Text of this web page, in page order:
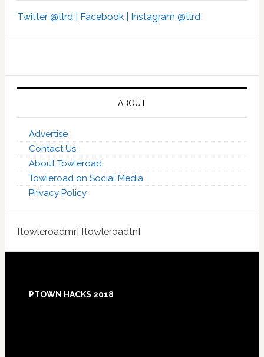
Twitter @tlrd | Facebook | Instagram @tlrd
ABOUT
Advertise
Contact Us
About Towleroad
Towleroad on Social Media
Privacy Policy
[towleroadmr] [towleroadtn]
PTOWN HACKS 2018